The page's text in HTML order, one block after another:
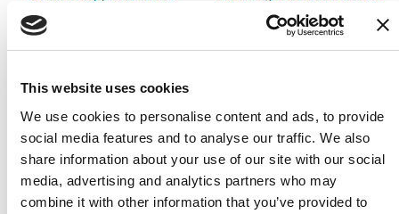
This website uses cookies
We use cookies to personalise content and ads, to provide
social media features and to analyse our traffic. We also
share information about your use of our site with our social
media, advertising and analytics partners who may
combine it with other information that you’ve provided to
Bed Lever 5 (Height
Adjustable)
Adjust the height of this bed
Crib 7 Mattress
Cunard and MSC sailings.